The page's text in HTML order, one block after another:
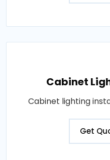
Cabinet
Cabinet lighting
Get